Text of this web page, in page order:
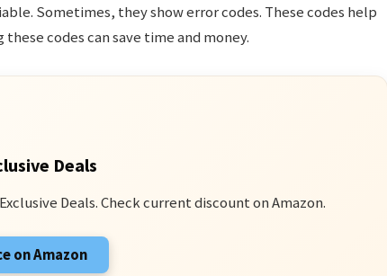
Sometimes, they show error codes. These codes help
codes can save time and money.
Deals
Deals. Check current discount on Amazon.
on Amazon